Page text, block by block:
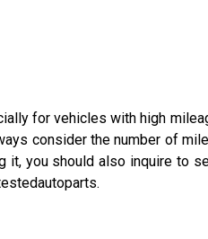
for vehicles with high
consider the number of
you should also inquire to